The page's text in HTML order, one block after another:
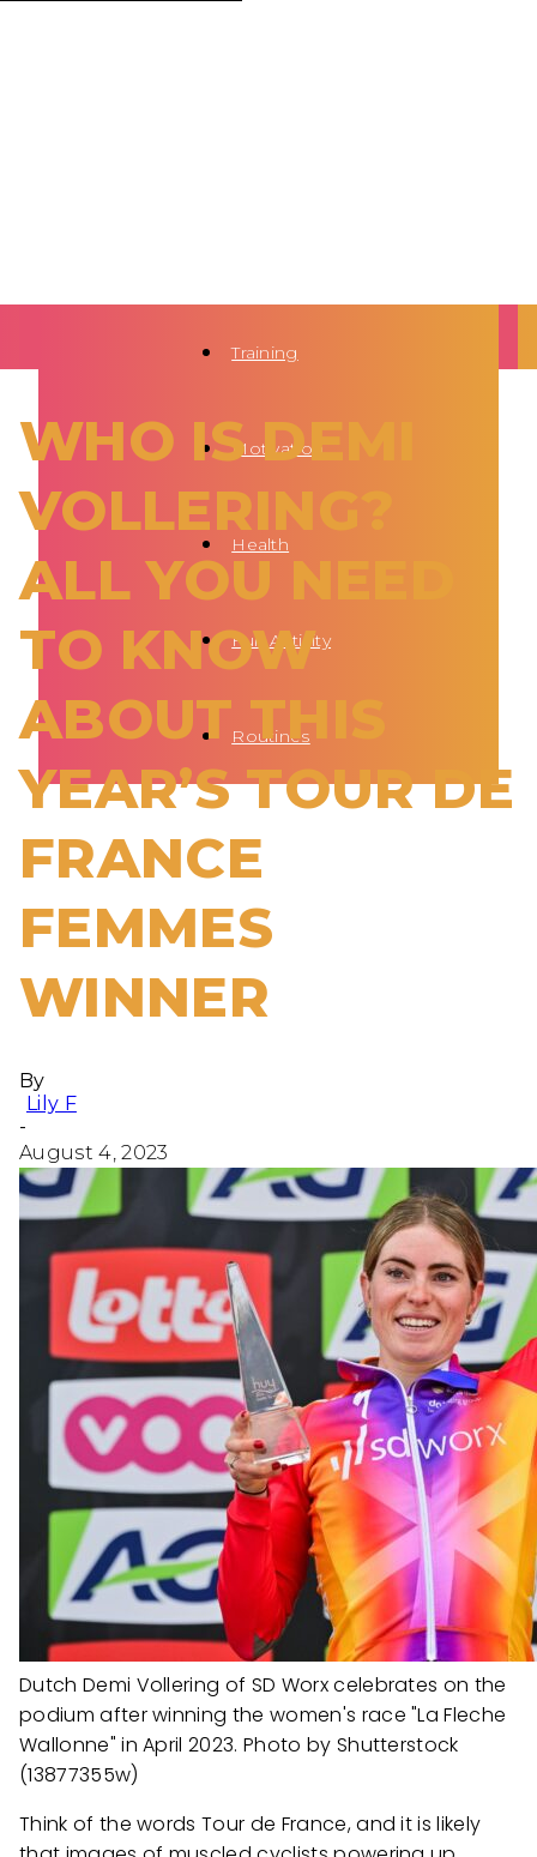
Training
Motivation
Health
Fun Activity
Routines
WHO IS DEMI
VOLLERING?
ALL YOU NEED
TO KNOW
ABOUT THIS
YEAR’S TOUR DE
FRANCE
FEMMES
WINNER
By
Lily F
-
August 4, 2023
Dutch Demi Vollering of SD Worx celebrates on the
podium after winning the women's race "La Fleche
Wallonne" in April 2023. Photo by Shutterstock
(13877355w)
Think of the words Tour de France, and it is likely